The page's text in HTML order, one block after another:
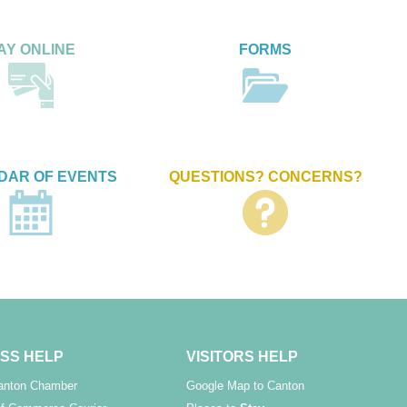
ONLINE FORMS
OF EVENTS QUESTIONS? CONCERNS?
HELP
Chamber
VISITORS HELP
Google Map to Canton